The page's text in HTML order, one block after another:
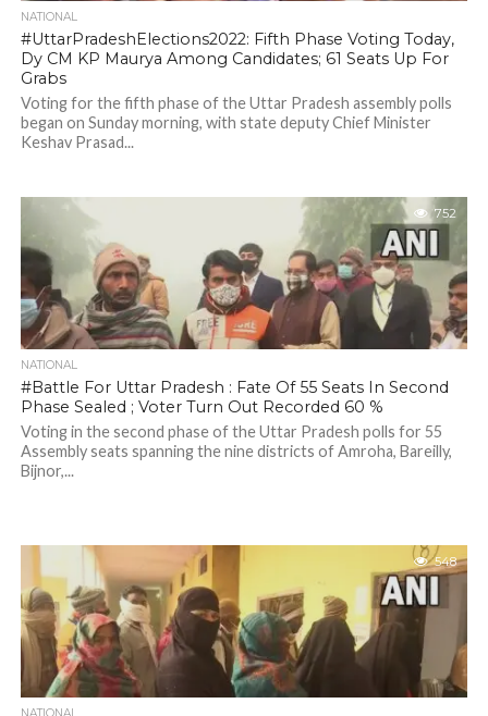
NATIONAL
#UttarPradeshElections2022: Fifth Phase Voting Today,
Dy CM KP Maurya Among Candidates; 61 Seats Up For
Grabs
Voting for the fifth phase of the Uttar Pradesh assembly polls
began on Sunday morning, with state deputy Chief Minister
Keshav Prasad...
752
NATIONAL
#Battle For Uttar Pradesh : Fate Of 55 Seats In Second
Phase Sealed ; Voter Turn Out Recorded 60 %
Voting in the second phase of the Uttar Pradesh polls for 55
Assembly seats spanning the nine districts of Amroha, Bareilly,
Bijnor,...
548